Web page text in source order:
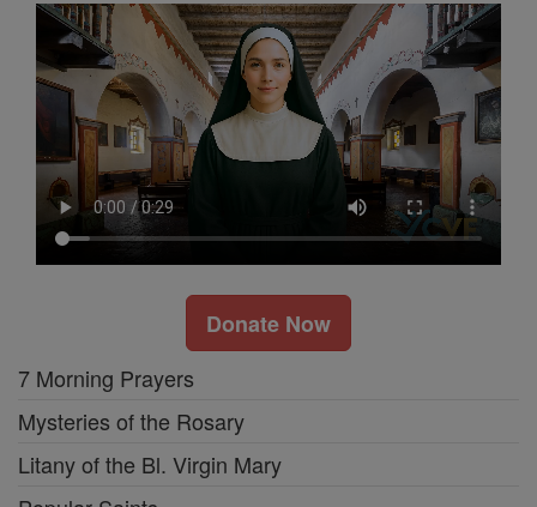
Donate Now
7 Morning Prayers
Mysteries of the Rosary
Litany of the Bl. Virgin Mary